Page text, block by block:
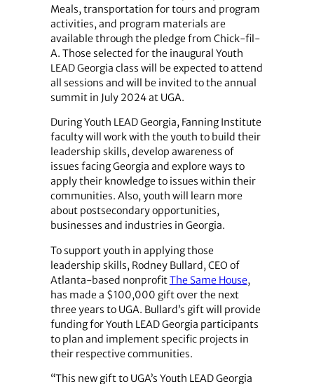
Meals, transportation for tours and program
activities, and program materials are
available through the pledge from Chick-fil-
A. Those selected for the inaugural Youth
LEAD Georgia class will be expected to attend
all sessions and will be invited to the annual
summit in July 2024 at UGA.
During Youth LEAD Georgia, Fanning Institute
faculty will work with the youth to build their
leadership skills, develop awareness of
issues facing Georgia and explore ways to
apply their knowledge to issues within their
communities. Also, youth will learn more
about postsecondary opportunities,
businesses and industries in Georgia.
To support youth in applying those
leadership skills, Rodney Bullard, CEO of
Atlanta-based nonprofitThe Same House,
has made a $100,000 gift over the next
three years to UGA. Bullard’s gift will provide
funding for Youth LEAD Georgia participants
to plan and implement specific projects in
their respective communities.
“This new gift to UGA’s Youth LEAD Georgia